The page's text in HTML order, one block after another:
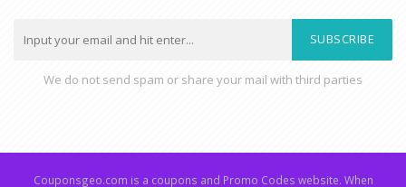
SUBSCRIBE
We do not send spam or share your mail with third parties
Couponsgeo.com is a coupons and Promo Codes website. When